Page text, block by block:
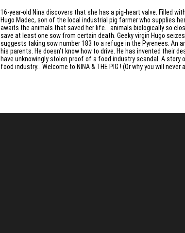
16-year-old Nina discovers that she has a pig-heart valve. Filled
Hugo Madec, son of the local industrial pig farmer who supplies
awaits the animals that saved her life… animals biologically so
save at least one sow from certain death. Geeky virgin Hugo
suggests taking sow number 183 to a refuge in the Pyrenees. An
his parents. He doesn’t know how to drive. He has invented their
have unknowingly stolen proof of a food industry scandal. A
food industry… Welcome to NINA & THE PIG ! (Or why you will